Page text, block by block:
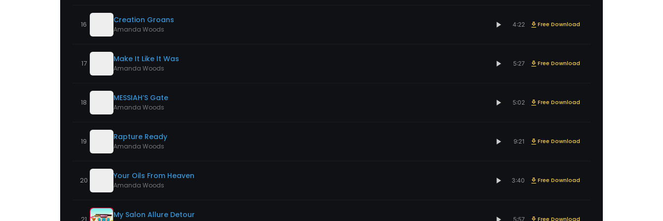
16 Creation Groans
Amanda Woods
4:22 Free Download
17 Make It Like It Was
Amanda Woods
5:27 Free Download
18 MESSIAH’S Gate
Amanda Woods
5:02 Free Download
19 Rapture Ready
Amanda Woods
9:21 Free Download
20 Your Oils From Heaven
Amanda Woods
3:40 Free Download
My Salon Allure Detour 5:57 Free Download